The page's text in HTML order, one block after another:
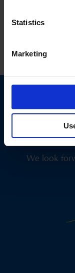
Statistics
Marketing
Get in
We look